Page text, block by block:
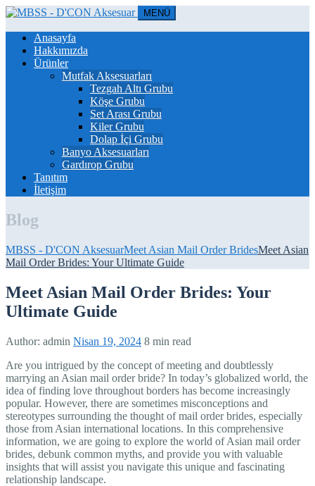
MENÜ
Anasayfa
Hakkımızda
Ürünler
Mutfak Aksesuarları
Tezgah Altı Grubu
Köşe Grubu
Set Arası Grubu
Kiler Grubu
Dolap İçi Grubu
Banyo Aksesuarları
Gardırop Grubu
Tanıtım
İletişim
Blog
MBSS - D'CON AksesuarMeet Asian Mail Order BridesMeet Asian
Mail Order Brides: Your Ultimate Guide
Meet Asian Mail Order Brides: Your
Ultimate Guide
Author: admin Nisan 19, 2024 8 min read
Are you intrigued by the concept of meeting and doubtlessly
marrying an Asian mail order bride? In today’s globalized world, the
idea of finding love throughout borders has become increasingly
popular. However, there are sometimes misconceptions and
stereotypes surrounding the thought of mail order brides, especially
those from Asian international locations. In this comprehensive
information, we are going to explore the world of Asian mail order
brides, debunk common myths, and provide you with valuable
insights that will assist you navigate this unique and fascinating
relationship landscape.